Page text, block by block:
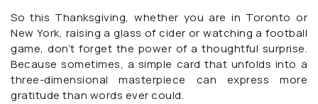
So this Thanksgiving, whether you are in Toronto or
New York, raising a glass of cider or watching a football
game, don’t forget the power of a thoughtful surprise.
Because sometimes, a simple card that unfolds into a
three-dimensional masterpiece can express more
gratitude than words ever could.